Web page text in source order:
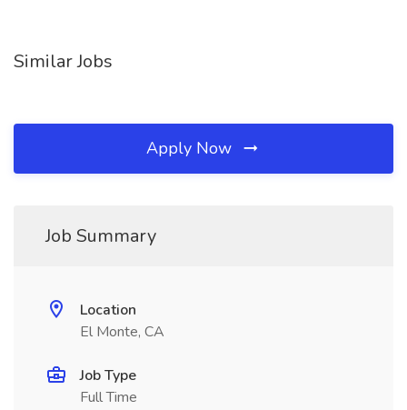
Similar Jobs
Apply Now
Job Summary
Location
El Monte, CA
Job Type
Full Time